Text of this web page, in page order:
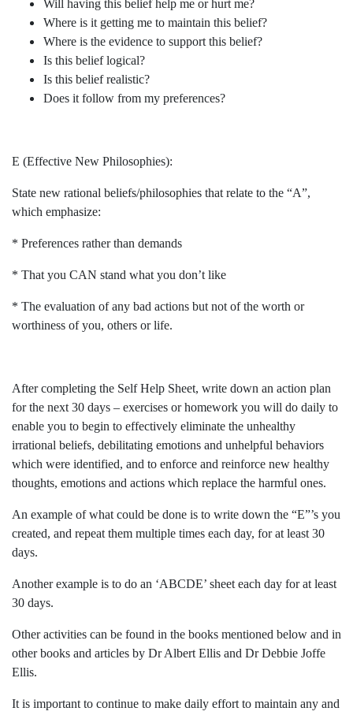
Will having this belief help me or hurt me?
Where is it getting me to maintain this belief?
Where is the evidence to support this belief?
Is this belief logical?
Is this belief realistic?
Does it follow from my preferences?
E (Effective New Philosophies):
State new rational beliefs/philosophies that relate to the “A”,
which emphasize:
* Preferences rather than demands
* That you CAN stand what you don’t like
* The evaluation of any bad actions but not of the worth or
worthiness of you, others or life.
After completing the Self Help Sheet, write down an action plan
for the next 30 days – exercises or homework you will do daily to
enable you to begin to effectively eliminate the unhealthy
irrational beliefs, debilitating emotions and unhelpful behaviors
which were identified, and to enforce and reinforce new healthy
thoughts, emotions and actions which replace the harmful ones.
An example of what could be done is to write down the “E”’s you
created, and repeat them multiple times each day, for at least 30
days.
Another example is to do an ‘ABCDE’ sheet each day for at least
30 days.
Other activities can be found in the books mentioned below and in
other books and articles by Dr Albert Ellis and Dr Debbie Joffe
Ellis.
It is important to continue to make daily effort to maintain any and